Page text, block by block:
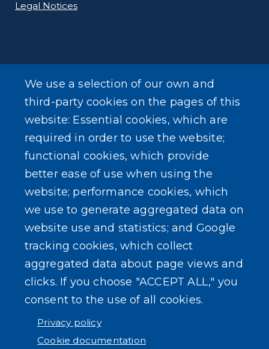
Legal Notices
LEARN MORE
About Our Town
Events
SEARCH OUR SITE
We use a selection of our own and
third-party cookies on the pages of this
website: Essential cookies, which are
required in order to use the website;
functional cookies, which provide
better ease of use when using the
website; performance cookies, which
we use to generate aggregated data on
website use and statistics; and Google
tracking cookies, which collect
aggregated data about page views and
clicks. If you choose "ACCEPT ALL," you
consent to the use of all cookies.
Privacy policy
Cookie documentation